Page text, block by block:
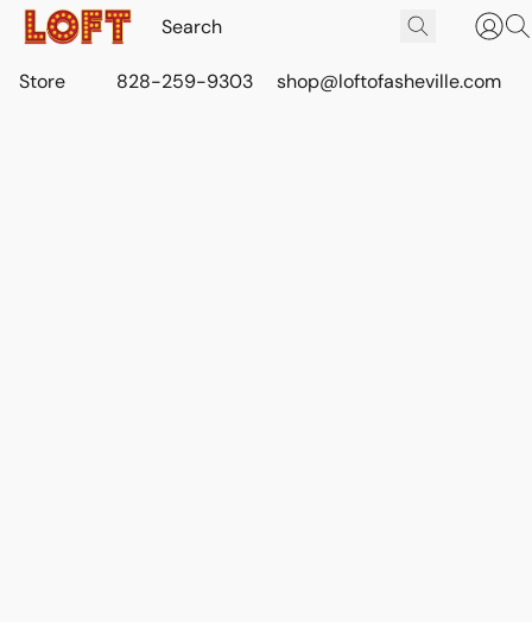
Store 828-259-9303 shop@loftofasheville.com